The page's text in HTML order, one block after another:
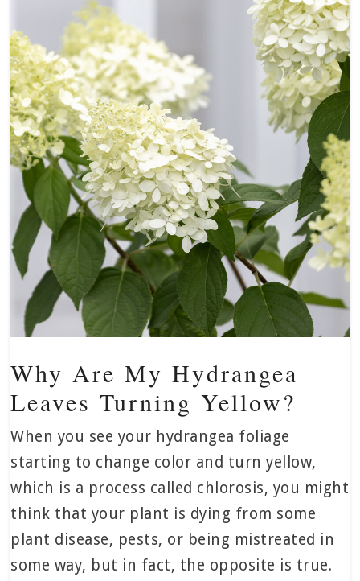
Why Are My Hydrangea
Leaves Turning Yellow?
When you see your hydrangea foliage
starting to change color and turn yellow,
which is a process called chlorosis, you might
think that your plant is dying from some
plant disease, pests, or being mistreated in
some way, but in fact, the opposite is true.